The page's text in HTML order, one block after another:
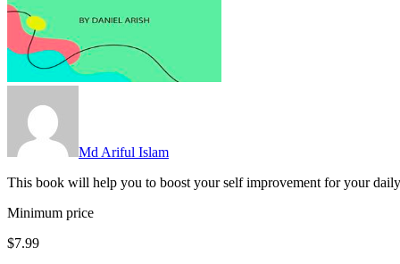
Md Ariful Islam
This book will help you to boost your self improvement for your
Minimum price
$7.99